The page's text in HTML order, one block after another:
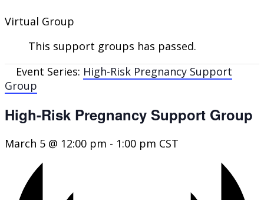
Virtual Group
This support groups has passed.
Event Series: High-Risk Pregnancy Support
Group
High-Risk Pregnancy Support Group
March 5 @ 12:00 pm - 1:00 pm CST